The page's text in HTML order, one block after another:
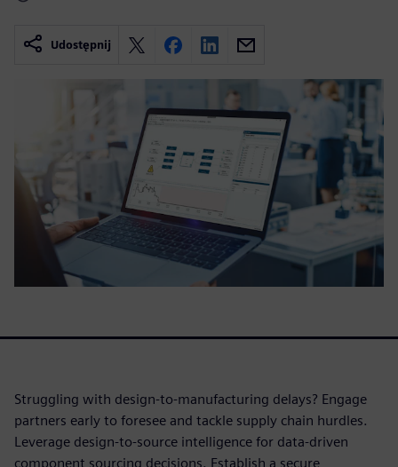
Udostępnij
Struggling with design-to-manufacturing delays? Engage
partners early to foresee and tackle supply chain hurdles.
Leverage design-to-source intelligence for data-driven
component sourcing decisions. Establish a secure